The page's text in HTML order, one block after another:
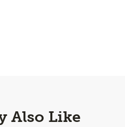
Also Like